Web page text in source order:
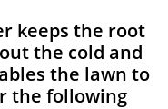
keeps the root
the cold and
the lawn to
the following